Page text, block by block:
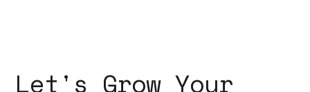
Let's Grow Your